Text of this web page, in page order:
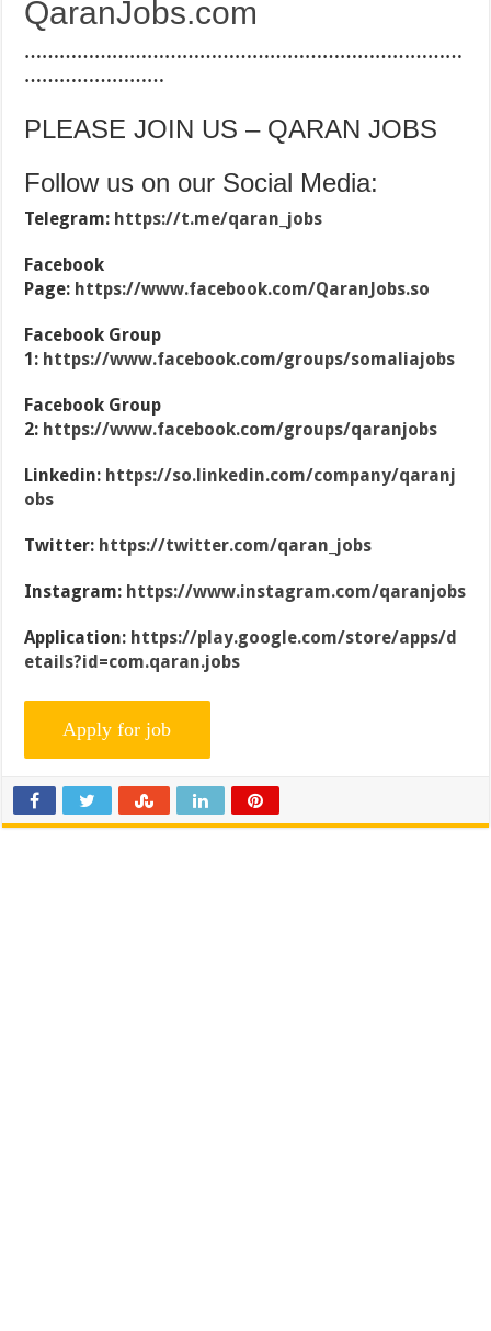
QaranJobs.com
…………………………………………………………………
……………………
PLEASE JOIN US – QARAN JOBS
Follow us on our Social Media:
Telegram: https://t.me/qaran_jobs
Facebook
Page: https://www.facebook.com/QaranJobs.so
Facebook Group
1: https://www.facebook.com/groups/somaliajobs
Facebook Group
2: https://www.facebook.com/groups/qaranjobs
Linkedin: https://so.linkedin.com/company/qaranj
obs
Twitter: https://twitter.com/qaran_jobs
Instagram: https://www.instagram.com/qaranjobs
Application: https://play.google.com/store/apps/d
etails?id=com.qaran.jobs